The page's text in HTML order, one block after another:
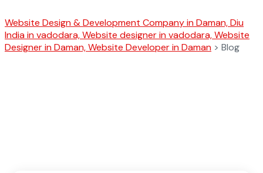
Website Design & Development Company in Daman, Diu
India in vadodara, Website designer in vadodara, Website
Designer in Daman, Website Developer in Daman > Blog